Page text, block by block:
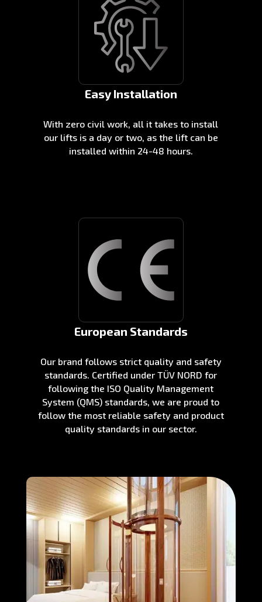
Easy Installation
With zero civil work, all it takes to install
our lifts is a day or two, as the lift can be
installed within 24-48 hours.
European Standards
Our brand follows strict quality and safety
standards. Certified under TÜV NORD for
following the ISO Quality Management
System (QMS) standards, we are proud to
follow the most reliable safety and product
quality standards in our sector.